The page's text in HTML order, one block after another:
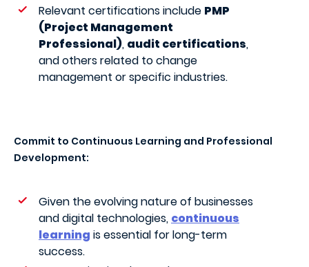
Relevant certifications include PMP
(Project Management
Professional), audit certifications,
and others related to change
management or specific industries.
Commit to Continuous Learning and Professional
Development:
Given the evolving nature of businesses
and digital technologies, continuous
learning is essential for long-term
success.